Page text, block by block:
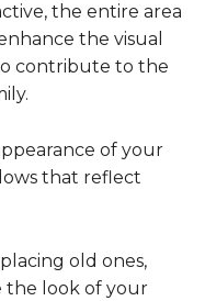
the entire area
the visual
contribute to the
of your
that reflect
old ones,
the look of your